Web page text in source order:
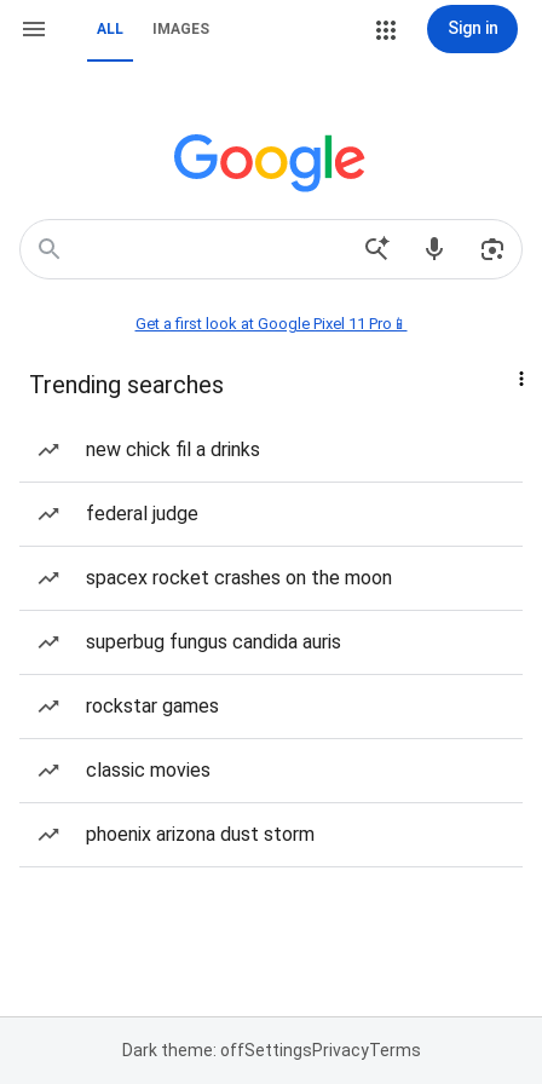
ALL IMAGES Sign in
Get a first look at Google Pixel 11 Pro📱
Trending searches
new chick fil a drinks
federal judge
spacex rocket crashes on the moon
superbug fungus candida auris
rockstar games
classic movies
phoenix arizona dust storm
Dark theme: offSettingsPrivacyTerms